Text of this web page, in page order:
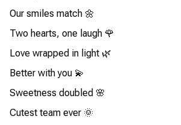
Our smiles match 🌼
Two hearts, one laugh 🌹
Love wrapped in light 🌿
Better with you 💫
Sweetness doubled 🌸
Cutest team ever 🌞